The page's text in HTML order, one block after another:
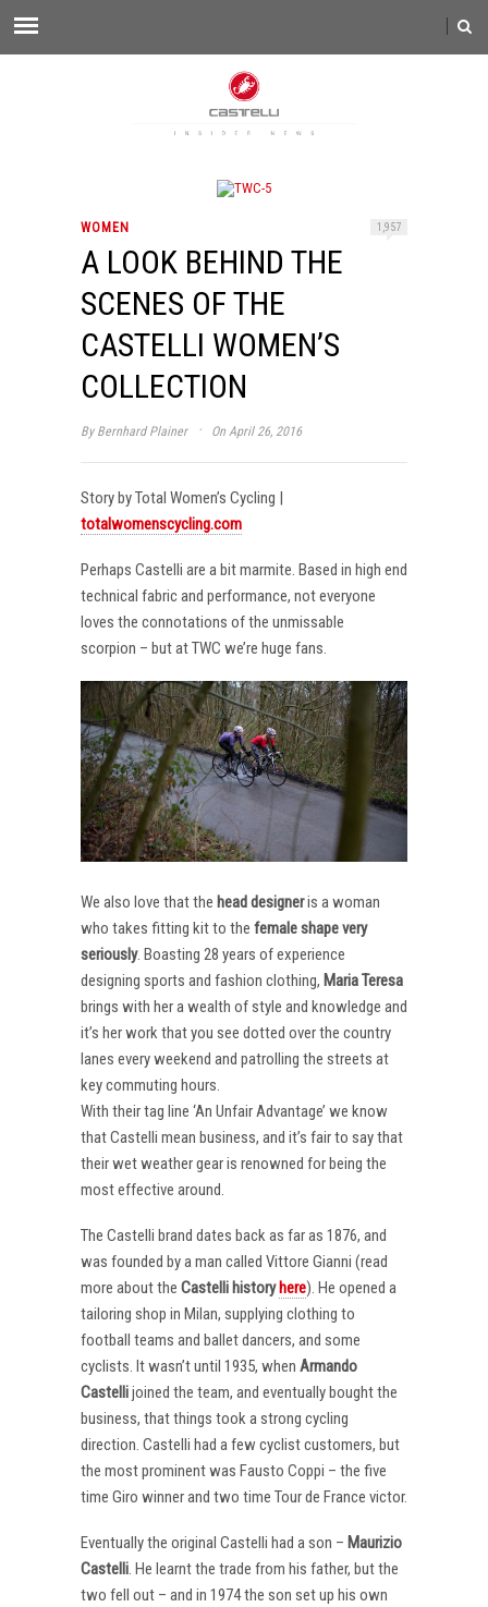
WOMEN 1,957
A LOOK BEHIND THE
SCENES OF THE
CASTELLI WOMEN’S
COLLECTION
By Bernhard Plainer · On April 26, 2016
Story by Total Women’s Cycling |
totalwomenscycling.com
Perhaps Castelli are a bit marmite. Based in high end
technical fabric and performance, not everyone
loves the connotations of the unmissable
scorpion – but at TWC we’re huge fans.
We also love that the head designeris a woman
who takes fitting kit to the female shape very
seriously. Boasting 28 years of experience
designing sports and fashion clothing, Maria Teresa
brings with her a wealth of style and knowledge and
it’s her work that you see dotted over the country
lanes every weekend and patrolling the streets at
key commuting hours.
With their tag line ‘An Unfair Advantage’ we know
that Castelli mean business, and it’s fair to say that
their wet weather gear is renowned for being the
most effective around.
The Castelli brand dates back as far as 1876, and
was founded by a man called Vittore Gianni (read
more about the Castelli history here). He opened a
tailoring shop in Milan, supplying clothing to
football teams and ballet dancers, and some
cyclists. It wasn’t until 1935, when Armando
Castellijoined the team, and eventually bought the
business, that things took a strong cycling
direction. Castelli had a few cyclist customers, but
the most prominent was Fausto Coppi – the five
time Giro winner and two time Tour de France victor.
Eventually the original Castelli had a son – Maurizio
Castelli. He learnt the trade from his father, but the
two fell out – and in 1974 the son set up his own